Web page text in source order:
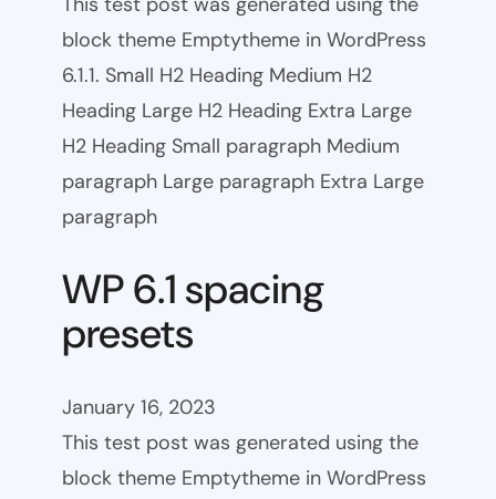
block theme Emptytheme in WordPress
6.1.1. Small H2 Heading Medium H2
Heading Large H2 Heading Extra Large
H2 Heading Small paragraph Medium
paragraph Large paragraph Extra Large
paragraph
WP 6.1 spacing
presets
January 16, 2023
This test post was generated using the
block theme Emptytheme in WordPress